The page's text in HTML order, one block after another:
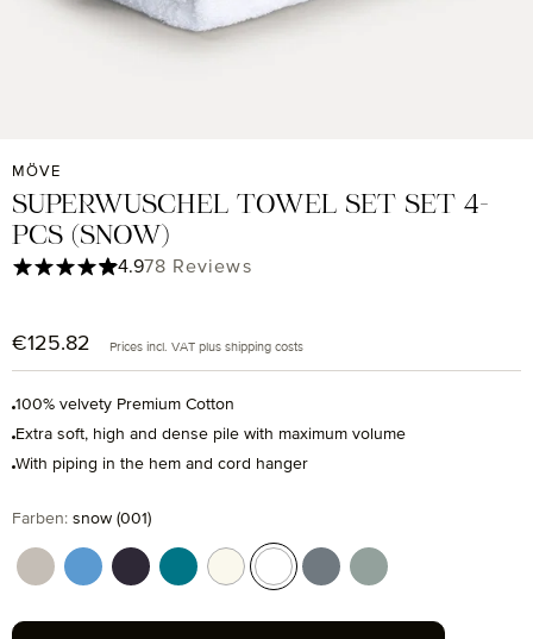
MÖVE
SUPERWUSCHEL TOWEL SET SET 4-
PCS (SNOW)
Regular price:
€125.82 Prices incl. VAT plus shipping costs
100% velvety Premium Cotton
Extra soft, high and dense pile with maximum volume
With piping in the hem and cord hanger
Average rating of 4.9 out of 5 stars
4.978 Reviews
Select
Farben: snow (001)
cashmere (713)
cornflower (410)
dark grey (820)
lagoon (458)
nature (869)snow (001)stone (850)tea (660)